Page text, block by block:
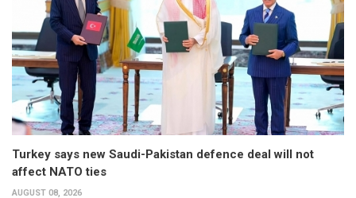
Turkey says new Saudi-Pakistan defence deal will not
affect NATO ties
AUGUST 08, 2026